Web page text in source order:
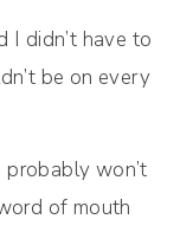
I didn’t have to
be on every
probably won’t
of mouth